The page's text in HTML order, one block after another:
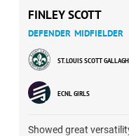
FINLEY SCOTT
DEFENDER MIDFIELDER
ST. LOUIS SCOTT
ECNL GIRLS
Showed great